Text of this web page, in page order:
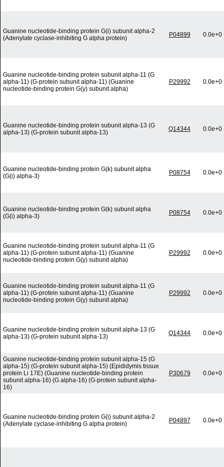
Guanine nucleotide-binding protein G(i) subunit alpha-2
(Adenylate cyclase-inhibiting G alpha protein)
P04899 0.0e+0
Guanine nucleotide-binding protein subunit alpha-11 (G
alpha-11) (G-protein subunit alpha-11) (Guanine
nucleotide-binding protein G(y) subunit alpha)
P29992 0.0e+0
Guanine nucleotide-binding protein subunit alpha-13 (G
alpha-13) (G-protein subunit alpha-13)
Q14344 0.0e+0
Guanine nucleotide-binding protein G(k) subunit alpha
(G(i) alpha-3)
P08754 0.0e+0
Guanine nucleotide-binding protein G(k) subunit alpha
(G(i) alpha-3)
P08754 0.0e+0
Guanine nucleotide-binding protein subunit alpha-11 (G
alpha-11) (G-protein subunit alpha-11) (Guanine
nucleotide-binding protein G(y) subunit alpha)
P29992 0.0e+0
Guanine nucleotide-binding protein subunit alpha-11 (G
alpha-11) (G-protein subunit alpha-11) (Guanine
nucleotide-binding protein G(y) subunit alpha)
P29992 0.0e+0
Guanine nucleotide-binding protein subunit alpha-13 (G
alpha-13) (G-protein subunit alpha-13)
Q14344 0.0e+0
Guanine nucleotide-binding protein subunit alpha-15 (G
alpha-15) (G-protein subunit alpha-15) (Epididymis tissue
protein Li 17E) (Guanine nucleotide-binding protein
subunit alpha-16) (G alpha-16) (G-protein subunit alpha-
16)
P30679 0.0e+0
Guanine nucleotide-binding protein G(i) subunit alpha-2
(Adenylate cyclase-inhibiting G alpha protein)
P04897 0.0e+0